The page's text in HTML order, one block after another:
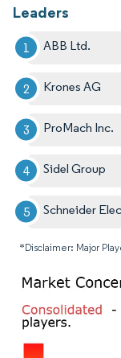
Leaders
ABB Ltd.
Krones AG
ProMach Inc.
Sidel Group
Schneider
*Disclaimer: Major